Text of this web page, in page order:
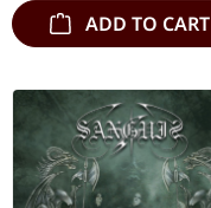
ADD TO CART